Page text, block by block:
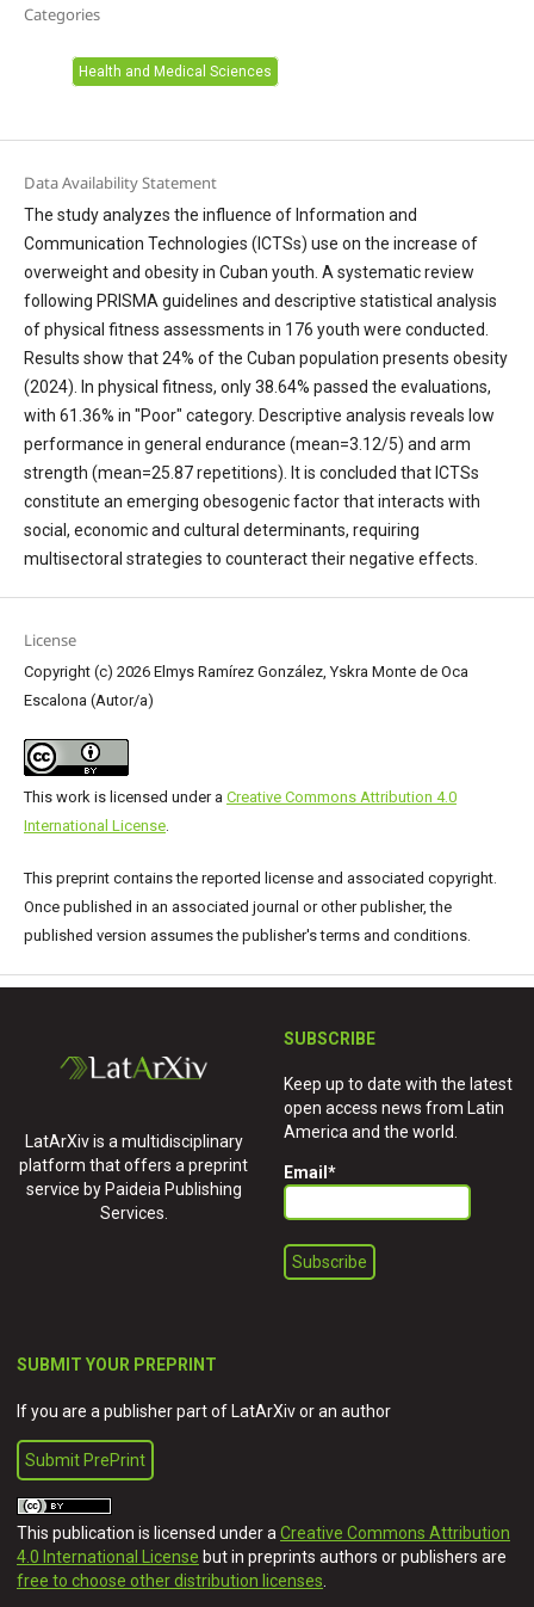
Categories
Health and Medical Sciences
Data Availability Statement
The study analyzes the influence of Information and
Communication Technologies (ICTSs) use on the increase of
overweight and obesity in Cuban youth. A systematic review
following PRISMA guidelines and descriptive statistical analysis
of physical fitness assessments in 176 youth were conducted.
Results show that 24% of the Cuban population presents obesity
(2024). In physical fitness, only 38.64% passed the evaluations,
with 61.36% in "Poor" category. Descriptive analysis reveals low
performance in general endurance (mean=3.12/5) and arm
strength (mean=25.87 repetitions). It is concluded that ICTSs
constitute an emerging obesogenic factor that interacts with
social, economic and cultural determinants, requiring
multisectoral strategies to counteract their negative effects.
License
Copyright (c) 2026 Elmys Ramírez González, Yskra Monte de Oca
Escalona (Autor/a)
This work is licensed under a Creative Commons Attribution 4.0
International License.
This preprint contains the reported license and associated copyright.
Once published in an associated journal or other publisher, the
published version assumes the publisher's terms and conditions.
LatArXiv is a multidisciplinary
platform that offers a preprint
service by Paideia Publishing
Services.
SUBSCRIBE
Keep up to date with the latest
open access news from Latin
America and the world.
Email *
SUBMIT YOUR PREPRINT
If you are a publisher part of LatArXiv or an author
Submit PrePrint
This publication is licensed under a Creative Commons Attribution
4.0 International License but in preprints authors or publishers are
free to choose other distribution licenses